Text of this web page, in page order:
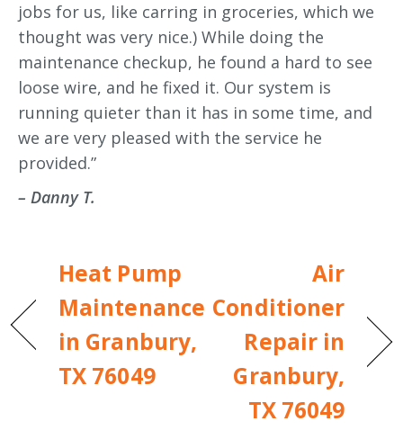
jobs for us, like carring in groceries, which we
thought was very nice.) While doing the
maintenance checkup, he found a hard to see
loose wire, and he fixed it. Our system is
running quieter than it has in some time, and
we are very pleased with the service he
provided.”
– Danny T.
Heat Pump
Maintenance
in Granbury,
TX 76049
Air
Conditioner
Repair in
Granbury,
TX 76049